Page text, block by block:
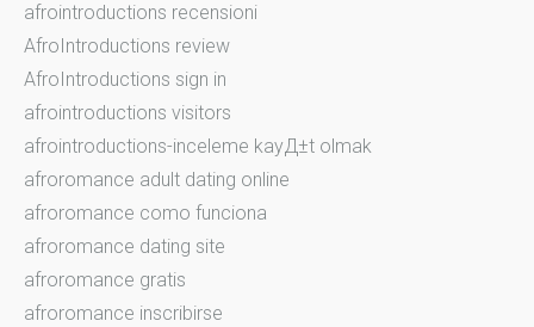
afrointroductions recensioni
AfroIntroductions review
AfroIntroductions sign in
afrointroductions visitors
afrointroductions-inceleme kayД±t olmak
afroromance adult dating online
afroromance como funciona
afroromance dating site
afroromance gratis
afroromance inscribirse